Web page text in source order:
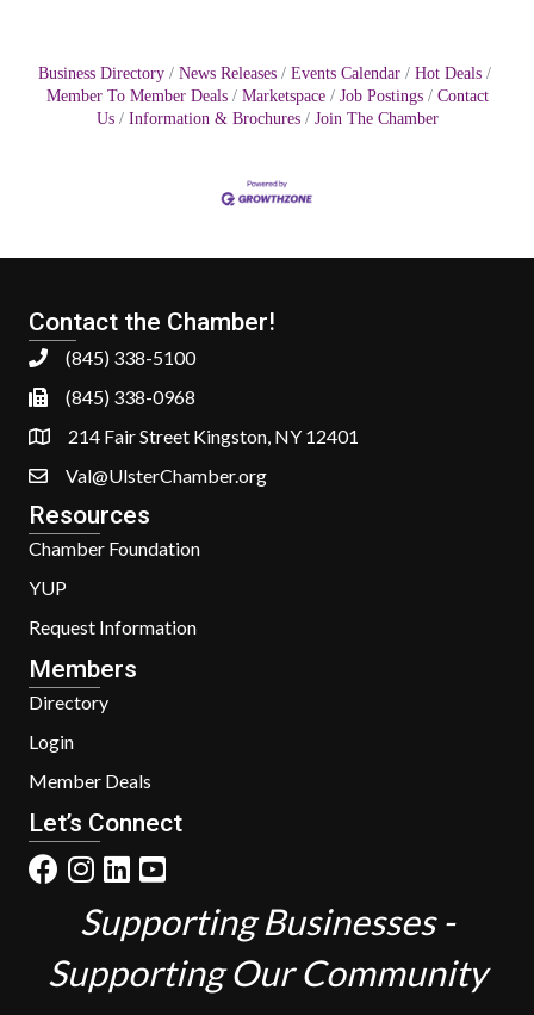
Business Directory News Releases Events Calendar
Hot Deals
Member To Member Deals
Marketspace Job Postings
Contact
Us
Information & Brochures Join The Chamber
Contact the Chamber!
(845) 338-5100
(845) 338-0968
214 Fair Street Kingston, NY 12401
Val@UlsterChamber.org
Resources
Chamber Foundation
YUP
Request Information
Members
Directory
Login
Member Deals
Let’s Connect
Supporting Businesses -
Supporting Our Community